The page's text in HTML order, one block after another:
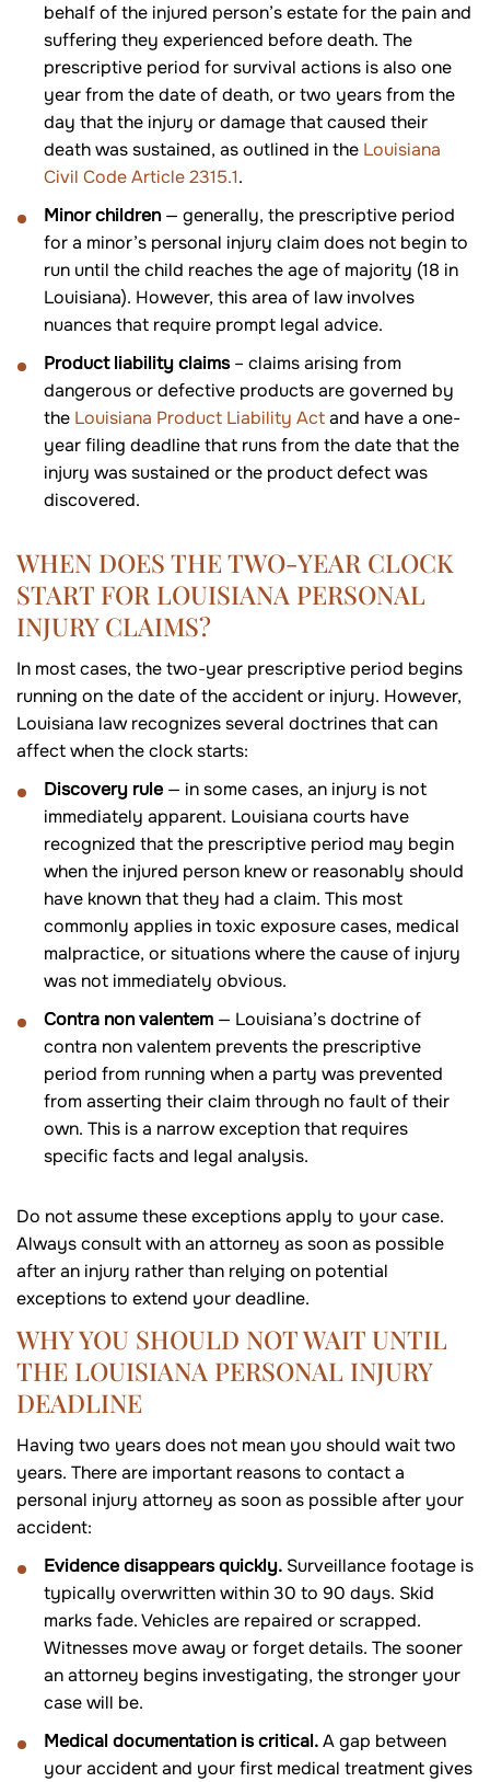
behalf of the injured person’s estate for the pain and
suffering they experienced before death. The
prescriptive period for survival actions is also one
year from the date of death, or two years from the
day that the injury or damage that caused their
death was sustained, as outlined in the Louisiana
Civil Code Article 2315.1.
Minor children— generally, the prescriptive period
for a minor’s personal injury claim does not begin to
run until the child reaches the age of majority (18 in
Louisiana). However, this area of law involves
nuances that require prompt legal advice.
Product liability claims– claims arising from
dangerous or defective products are governed by
the Louisiana Product Liability Actand have a one-
year filing deadline that runs from the date that the
injury was sustained or the product defect was
discovered.
WHEN DOES THE TWO-YEAR CLOCK
START FOR LOUISIANA PERSONAL
INJURY CLAIMS?
In most cases, the two-year prescriptive period begins
running on the date of the accident or injury. However,
Louisiana law recognizes several doctrines that can
affect when the clock starts:
Discovery rule — in some cases, an injury is not
immediately apparent. Louisiana courts have
recognized that the prescriptive period may begin
when the injured person knew or reasonably should
have known that they had a claim. This most
commonly applies in toxic exposure cases, medical
malpractice, or situations where the cause of injury
was not immediately obvious.
Contra non valentem — Louisiana’s doctrine of
contra non valentem prevents the prescriptive
period from running when a party was prevented
from asserting their claim through no fault of their
own. This is a narrow exception that requires
specific facts and legal analysis.
Do not assume these exceptions apply to your case.
Always consult with an attorney as soon as possible
after an injury rather than relying on potential
exceptions to extend your deadline.
WHY YOU SHOULD NOT WAIT UNTIL
THE LOUISIANA PERSONAL INJURY
DEADLINE
Having two years does not mean you should wait two
years. There are important reasons to contact a
personal injury attorney as soon as possible after your
accident:
Evidence disappears quickly. Surveillance footage is
typically overwritten within 30 to 90 days. Skid
marks fade. Vehicles are repaired or scrapped.
Witnesses move away or forget details. The sooner
an attorney begins investigating, the stronger your
case will be.
Medical documentation is critical.A gap between
your accident and your first medical treatment gives